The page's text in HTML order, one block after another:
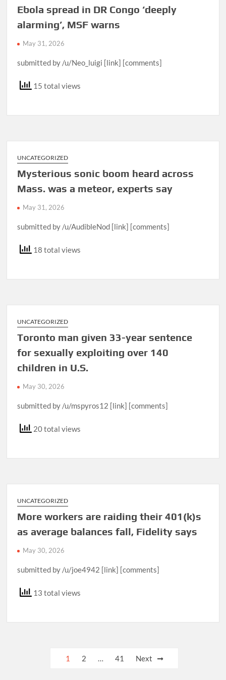
Ebola spread in DR Congo ‘deeply
alarming’, MSF warns
May 31, 2026
submitted by /u/Neo_luigi [link] [comments]
15 total views
UNCATEGORIZED
Mysterious sonic boom heard across
Mass. was a meteor, experts say
May 31, 2026
submitted by /u/AudibleNod [link] [comments]
18 total views
UNCATEGORIZED
Toronto man given 33-year sentence
for sexually exploiting over 140
children in U.S.
May 30, 2026
submitted by /u/mspyros12 [link] [comments]
20 total views
UNCATEGORIZED
More workers are raiding their 401(k)s
as average balances fall, Fidelity says
May 30, 2026
submitted by /u/joe4942 [link] [comments]
13 total views
1 2 … 41 Next